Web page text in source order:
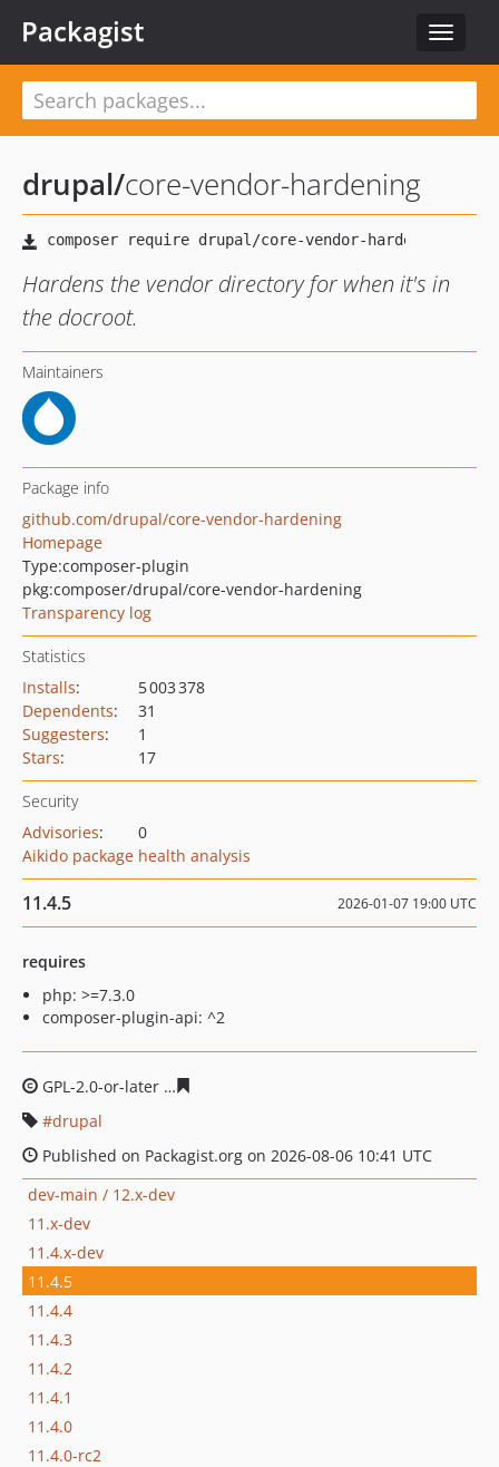
Toggle
Packagist
drupal/core-vendor-hardening
Hardens the vendor directory for when it's in
the docroot.
Maintainers
Package info
github.com/drupal/core-vendor-hardening
Homepage
Type:composer-plugin
pkg:composer/drupal/core-vendor-hardening
Transparency log
Statistics
Installs:
5 003 378
Dependents:
31
Suggesters:
1
Stars: 17
Security
Advisories:
0
Aikido package health analysis
11.4.5 2026-01-07 19:00 UTC
requires
php: >=7.3.0
composer-plugin-api: ^2
GPL-2.0-or-later
drupal
Published on Packagist.org on 2026-08-06 10:41 UTC
dev-main / 12.x-dev
11.x-dev
11.4.x-dev
11.4.5
11.4.4
11.4.3
11.4.2
11.4.1
11.4.0
11.4.0-rc2